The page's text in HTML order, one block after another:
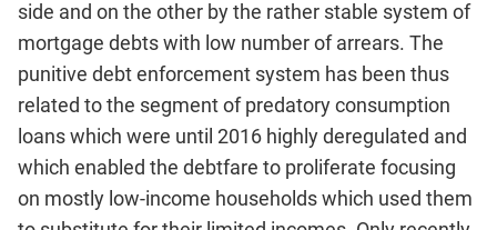
side and on the other by the rather stable system of
mortgage debts with low number of arrears. The
punitive debt enforcement system has been thus
related to the segment of predatory consumption
loans which were until 2016 highly deregulated and
which enabled the debtfare to proliferate focusing
on mostly low-income house­holds which used them